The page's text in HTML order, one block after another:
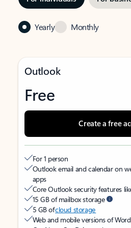
Yearly Monthly
Outlook
Free
Create a free
For 1 person
Outlook email and calendar on
apps
Core Outlook security features
15 GB of mailbox storage
5 GB ofcloud storage
Web and mobile versions of